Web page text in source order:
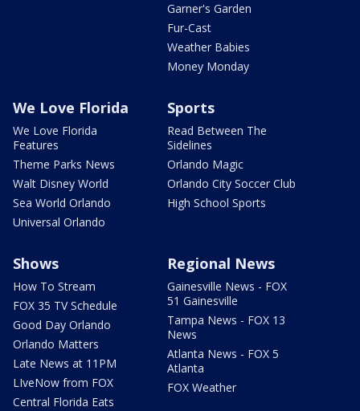
Garner's Garden
Fur-Cast
Weather Babies
Money Monday
We Love Florida
We Love Florida
Features
Theme Parks News
Walt Disney World
Sea World Orlando
Universal Orlando
Sports
Read Between The
Sidelines
Orlando Magic
Orlando City Soccer Club
High School Sports
Shows
How To Stream
FOX 35 TV Schedule
Good Day Orlando
Orlando Matters
Late News at 11PM
LIveNow from FOX
Central Florida Eats
Regional News
Gainesville News - FOX
51 Gainesville
Tampa News - FOX 13
News
Atlanta News - FOX 5
Atlanta
FOX Weather